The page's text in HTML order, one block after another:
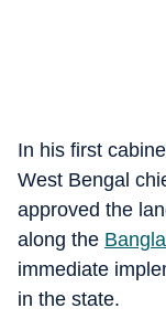
In his first
West Bengal
approved the
along the
immediate
in the state.